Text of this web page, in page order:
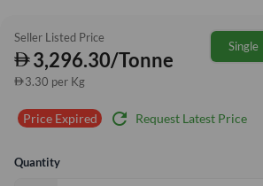
Seller Listed Price
3,296.30/Tonne
3.30 per Kg
Single
Price Expired refresh Request Latest Price
Quantity